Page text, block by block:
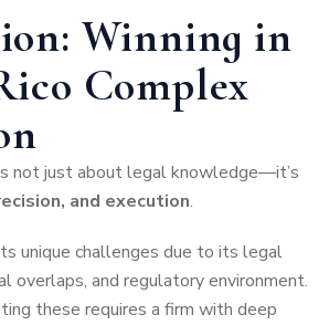
Winning in
Complex
not just about legal knowledge—it’s
and execution.
unique challenges due to its legal
overlaps, and regulatory environment.
these requires a firm with deep